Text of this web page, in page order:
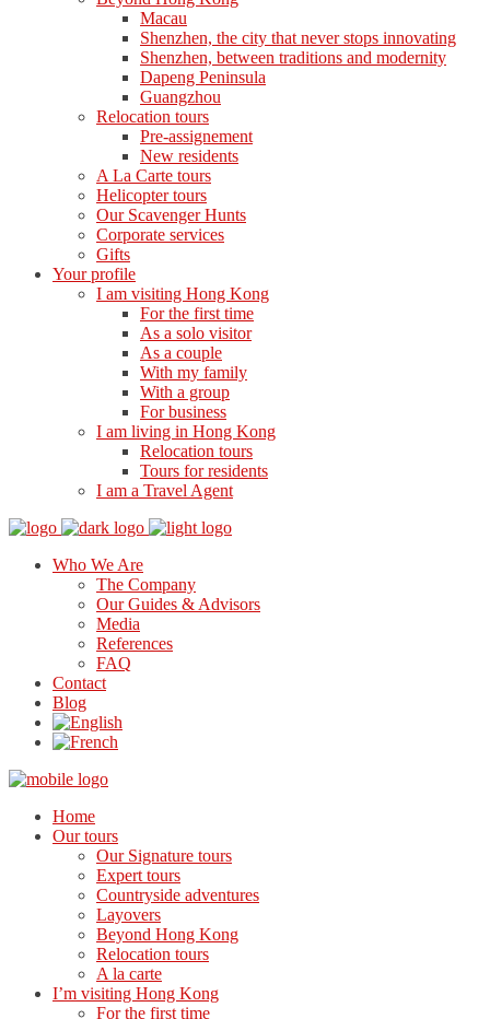
Macau
Shenzhen, the city that never stops innovating
Shenzhen, between traditions and modernity
Dapeng Peninsula
Guangzhou
Relocation tours
Pre-assignement
New residents
A La Carte tours
Helicopter tours
Our Scavenger Hunts
Corporate services
Gifts
Your profile
I am visiting Hong Kong
For the first time
As a solo visitor
As a couple
With my family
With a group
For business
I am living in Hong Kong
Relocation tours
Tours for residents
I am a Travel Agent
Who We Are
The Company
Our Guides & Advisors
Media
References
FAQ
Contact
Blog
Home
Our tours
Our Signature tours
Expert tours
Countryside adventures
Layovers
Beyond Hong Kong
Relocation tours
A la carte
I’m visiting Hong Kong
For the first time